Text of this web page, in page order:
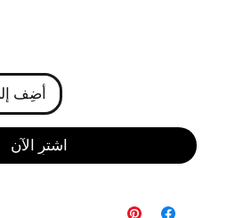
أضِف
اشترِ الآن